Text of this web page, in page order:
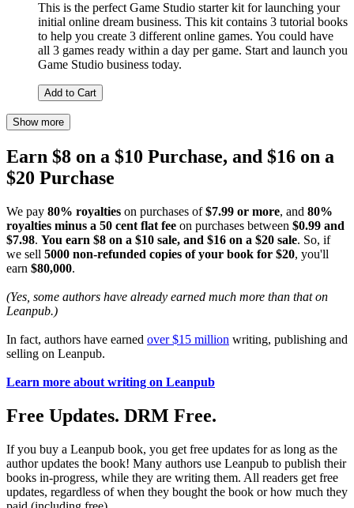
This is the perfect Game Studio starter kit for launching your
initial online dream business. This kit contains 3 tutorial books
to help you create 3 different online games. You could have
all 3 games ready within a day per game. Start and launch you
Game Studio business today.
Add to Cart
Show more
Earn $8 on a $10 Purchase, and $16 on a
$20 Purchase
We pay 80% royalties on purchases of$7.99 or more, and 80%
royalties minus a 50 cent flat fee on purchases between $0.99 and
$7.98. You earn $8 on a $10 sale, and $16 on a $20 sale. So, if
we sell 5000 non-refunded copies of your book for $20, you'll
earn $80,000.
(Yes, some authors have already earned much more than that on
Leanpub.)
In fact, authors have earned over $15 million writing, publishing and
selling on Leanpub.
Learn more about writing on Leanpub
Free Updates. DRM Free.
If you buy a Leanpub book, you get free updates for as long as the
author updates the book! Many authors use Leanpub to publish their
books in-progress, while they are writing them. All readers get free
updates, regardless of when they bought the book or how much they